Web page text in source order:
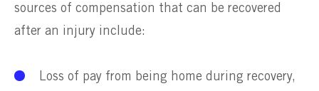
sources of compensation that can be recovered
after an injury include:
Loss of pay from being home during recovery,